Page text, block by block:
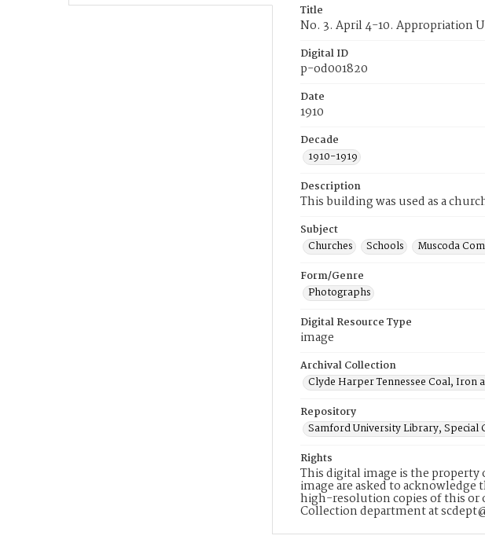
Title
No. 3. April 4-10. Appropriation
Digital ID
p-od001820
Date
1910
Decade
1910-1919
Description
This building was used as a
Subject
Churches
Schools Muscoda
Form/Genre
Photographs
Digital Resource Type
image
Archival Collection
Clyde Harper Tennessee Coal, Iron
Repository
Samford University Library, Special
Rights
This digital image is the
image are asked to
high-resolution copies of this or
Collection department at